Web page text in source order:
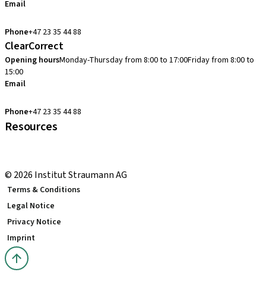
Email
Phone+47 23 35 44 88
ClearCorrect
Opening hoursMonday-Thursday from 8:00 to 17:00Friday from 8:00 to
15:00
Email
Phone+47 23 35 44 88
Resources
© 2026 Institut Straumann AG
Terms & Conditions
Legal Notice
Privacy Notice
Imprint